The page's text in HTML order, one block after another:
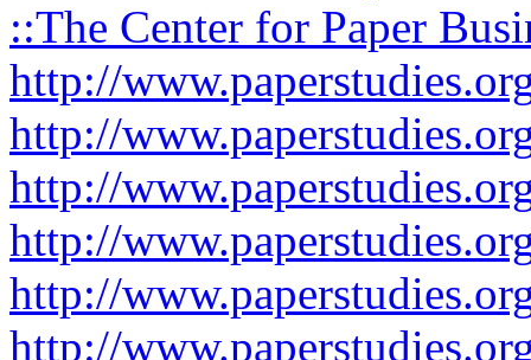
::The Center for Paper
http://
http://
http://
http://
http://
http://